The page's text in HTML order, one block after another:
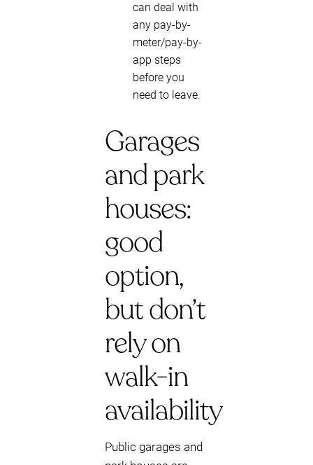
can deal with
any pay-by-
meter/pay-by-
app steps
before you
need to leave.
Garages
and park
houses:
good
option,
but don’t
rely on
walk-in
availability
Public garages and